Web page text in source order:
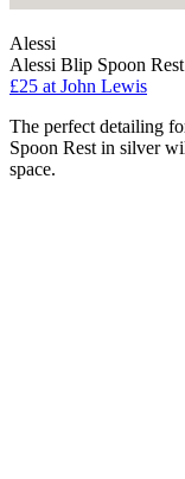
Alessi
Alessi Blip Spoon Rest
£25 at John Lewis
The perfect detailing
Spoon Rest in silver
space.